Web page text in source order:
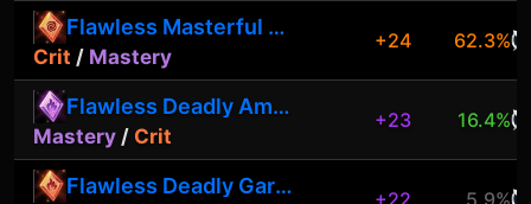
Flawless Masterful Garnet
Crit / Mastery
+24 62.3%
Flawless Deadly Amethyst
Mastery / Crit
+23 16.4%
Flawless Deadly Garnet
+22 5.9%